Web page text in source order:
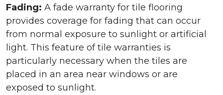
Fading: A fade warranty for tile flooring
provides coverage for fading that can occur
from normal exposure to sunlight or artificial
light. This feature of tile warranties is
particularly necessary when the tiles are
placed in an area near windows or are
exposed to sunlight.